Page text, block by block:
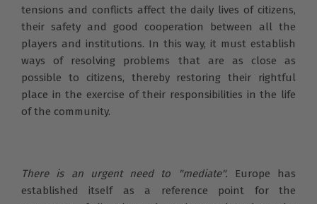
tensions and conflicts affect the daily lives of citizens,
their safety and good cooperation between all the
players and institutions. In this way, it must establish
ways of resolving problems that are as close as
possible to citizens, thereby restoring their rightful
place in the exercise of their responsibilities in the life
of the community.
There is an urgent need to "mediate". Europe has
established itself as a reference point for the